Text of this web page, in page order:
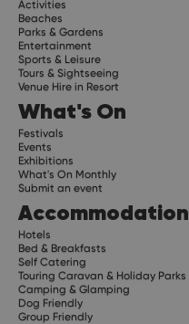
Activities
Beaches
Parks & Gardens
Entertainment
Sports & Leisure
Tours & Sightseeing
Venue Hire in Resort
What's On
Festivals
Events
Exhibitions
What's On Monthly
Submit an event
Accommodation
Hotels
Bed & Breakfasts
Self Catering
Touring Caravan & Holiday Parks
Camping & Glamping
Dog Friendly
Group Friendly